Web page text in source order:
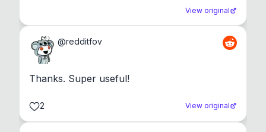
View original
@redditfov
Thanks. Super useful!
2 View original